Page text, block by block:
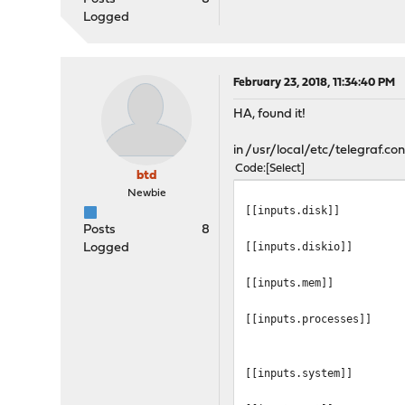
Logged
btd
Newbie
Posts
8
Logged
February 23, 2018, 11:34:40 PM
HA, found it!
in /usr/local/etc/
Code Select
[[inputs.disk]]
[[inputs.diskio]]
[[inputs.mem]]
[[inputs.processes]]
[[inputs.system]]